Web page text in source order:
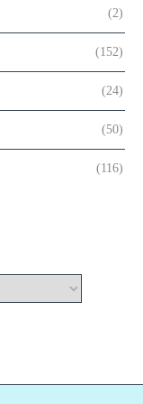
(2)
(152)
(24)
(50)
(116)